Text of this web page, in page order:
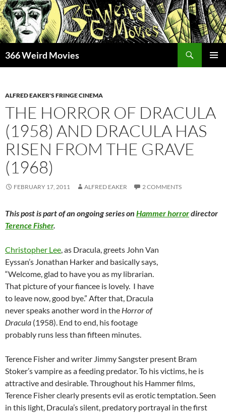
Skip
to
content
366 Weird Movies
ALFRED EAKER'S FRINGE CINEMA
THE HORROR OF DRACULA
(1958) AND DRACULA HAS
RISEN FROM THE GRAVE
(1968)
FEBRUARY 17, 2011 ALFRED EAKER 2 COMMENTS
This post is part of an ongoing series on Hammer horrordirector
Terence Fisher.
Christopher Lee, as Dracula, greets John Van
Eyssan’s Jonathan Harker and basically says,
“Welcome, glad to have you as my librarian.
That picture of your fiancee is lovely. I have
to leave now, good bye.” After that, Dracula
never speaks another word in the Horror of
Dracula (1958). End to end, his footage
probably runs less than fifteen minutes.
Terence Fisher and writer Jimmy Sangster present Bram
Stoker’s vampire as a feeding predator. To his victims, he is
attractive and desirable. Throughout his Hammer films,
Terence Fisher clearly presents evil as erotic temptation. Seen
in this light, Dracula’s silent, predatory portrayal in the first